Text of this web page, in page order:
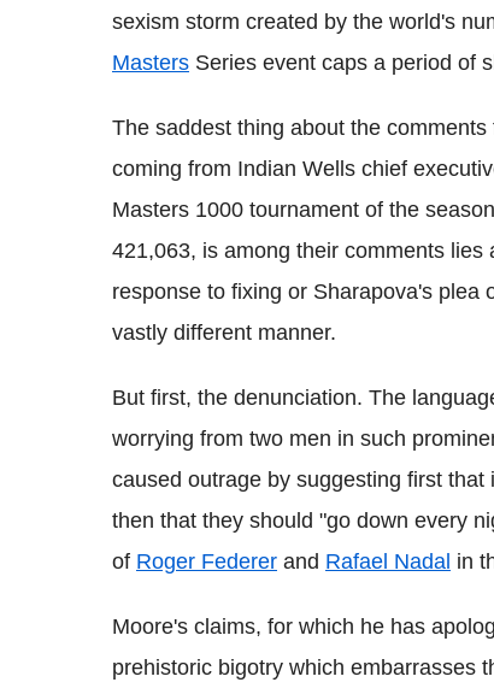
sexism storm created by the world's
Masters Series event caps a period of
The saddest thing about the
coming from Indian Wells chief
Masters 1000 tournament of the
421,063, is among their comments
response to fixing or Sharapova's plea
vastly different manner.
But first, the denunciation. The
worrying from two men in such
caused outrage by suggesting first
then that they should "go down every
of Roger Federer and Rafael Nadal in
Moore's claims, for which he has
prehistoric bigotry which embarrasses